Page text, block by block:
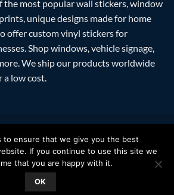
the most popular wall stickers, window
unique designs made for home
offer custom vinyl stickers for
Shop windows, vehicle signage,
We ship our products worldwide
a low cost.
MasterCardAmazon
Apple
Pay
PRIVACY ABOUT CONTACT
Artwork. | Modern Wall Stickers Window
Stickers & Prints
to ensure that we give you the best
If you continue to use this site we
that you are happy with it.
OK